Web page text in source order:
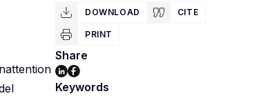
DOWNLOAD CITE
PRINT
Share
Keywords